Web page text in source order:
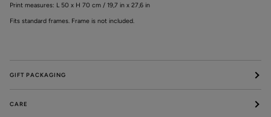
Print measures: L 50 x H 70 cm / 19,7 in x 27,6 in
Fits standard frames. Frame is not included.
GIFT PACKAGING
CARE